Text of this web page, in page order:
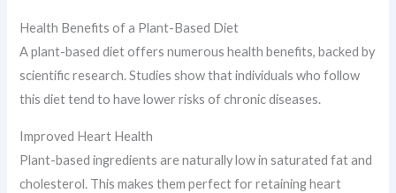
Health Benefits of a Plant-Based Diet
A plant-based diet offers numerous health benefits, backed by
scientific research. Studies show that individuals who follow
this diet tend to have lower risks of chronic diseases.
Improved Heart Health
Plant-based ingredients are naturally low in saturated fat and
cholesterol. This makes them perfect for retaining heart